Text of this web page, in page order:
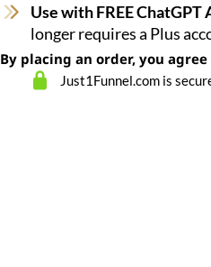
Use with FREE
longer requires a Plus
By placing an order, you
Just1Funnel.com is